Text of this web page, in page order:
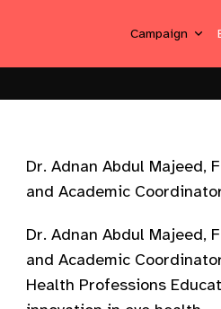
Campaign
Dr. Adnan Abdul Majeed,
and Academic
Dr. Adnan Abdul Majeed,
and Academic
Health Professions